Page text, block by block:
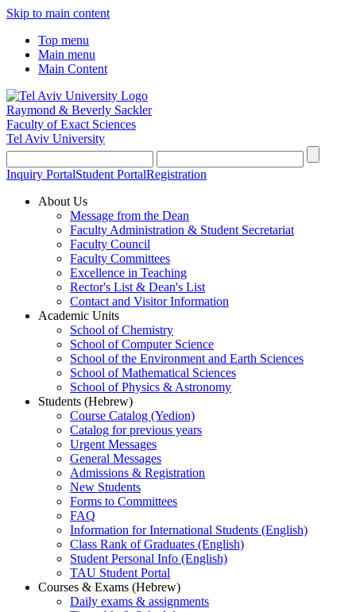
Skip to main content
Top menu
Main menu
Main Content
Raymond & Beverly Sackler
Faculty of Exact Sciences
Tel Aviv University
Inquiry PortalStudent PortalRegistration
About Us
Message from the Dean
Faculty Administration & Student Secretariat
Faculty Council
Faculty Committees
Excellence in Teaching
Rector's List & Dean's List
Contact and Visitor Information
Academic Units
School of Chemistry
School of Computer Science
School of the Environment and Earth Sciences
School of Mathematical Sciences
School of Physics & Astronomy
Students (Hebrew)
Course Catalog (Yedion)
Catalog for previous years
Urgent Messages
General Messages
Admissions & Registration
New Students
Forms to Committees
FAQ
Information for International Students (English)
Class Rank of Graduates (English)
Student Personal Info (English)
TAU Student Portal
Courses & Exams (Hebrew)
Daily exams & assignments